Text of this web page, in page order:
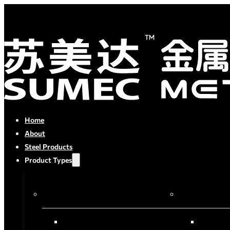
Home
About
Steel Products
Product Types